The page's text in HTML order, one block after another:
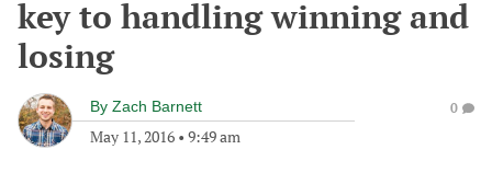
key to handling winning and
losing
By Zach Barnett
May 11, 2016 • 9:49 am
0